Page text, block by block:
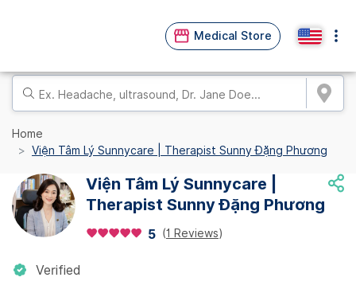
Medical Store
Home
Viện Tâm Lý Sunnycare | Therapist Sunny Đặng Phương
Viện Tâm Lý Sunnycare |
Therapist Sunny Đặng Phương
5 (1 Reviews)
Verified